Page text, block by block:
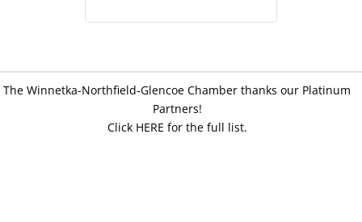
The Winnetka-Northfield-Glencoe Chamber thanks our Platinum
Partners!
Click HERE for the full list.